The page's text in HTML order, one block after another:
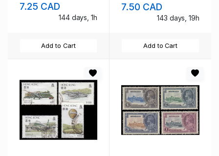
7.25 CAD
144 days, 1h
Add to Cart
7.50 CAD
143 days, 19h
Add to Cart